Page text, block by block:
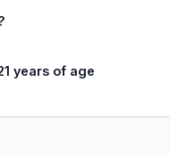
years of age